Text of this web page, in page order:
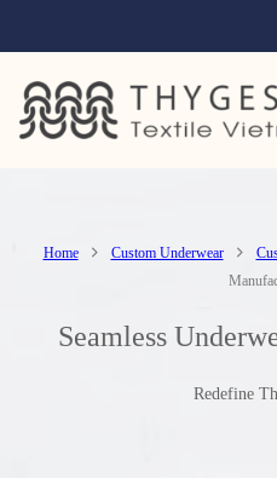
Home Custom Underwear
Seamless
Redefine